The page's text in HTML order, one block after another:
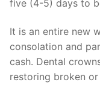
five (4-5) days to
It is an entire new
consolation and
cash. Dental
restoring broken